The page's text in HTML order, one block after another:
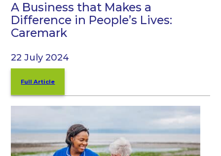
A Business that Makes a
Difference in People’s Lives:
Caremark
22 July 2024
Full Article